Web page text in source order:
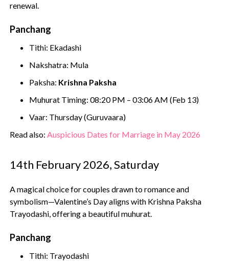
renewal.
Panchang
Tithi: Ekadashi
Nakshatra: Mula
Paksha: Krishna Paksha
Muhurat Timing: 08:20 PM – 03:06 AM (Feb 13)
Vaar: Thursday (Guruvaara)
Read also:Auspicious Dates for Marriage in May 2026
14th February 2026, Saturday
A magical choice for couples drawn to romance and
symbolism—Valentine’s Day aligns with Krishna Paksha
Trayodashi, offering a beautiful muhurat.
Panchang
Tithi: Trayodashi